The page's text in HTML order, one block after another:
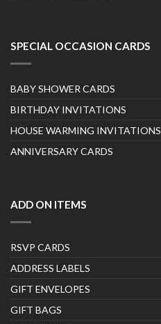
SPECIAL OCCASION CARDS
BABY SHOWER CARDS
BIRTHDAY INVITATIONS
HOUSE WARMING INVITATIONS
ANNIVERSARY CARDS
ADD ON ITEMS
RSVP CARDS
ADDRESS LABELS
GIFT ENVELOPES
GIFT BAGS